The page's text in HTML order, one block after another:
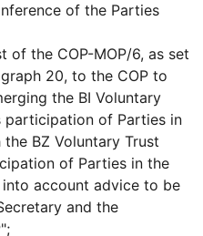
of the Parties
of the COP-MOP/6, as set
20, to the COP to
the BI Voluntary
participation of Parties in
BZ Voluntary Trust
of Parties in the
account advice to be
and the